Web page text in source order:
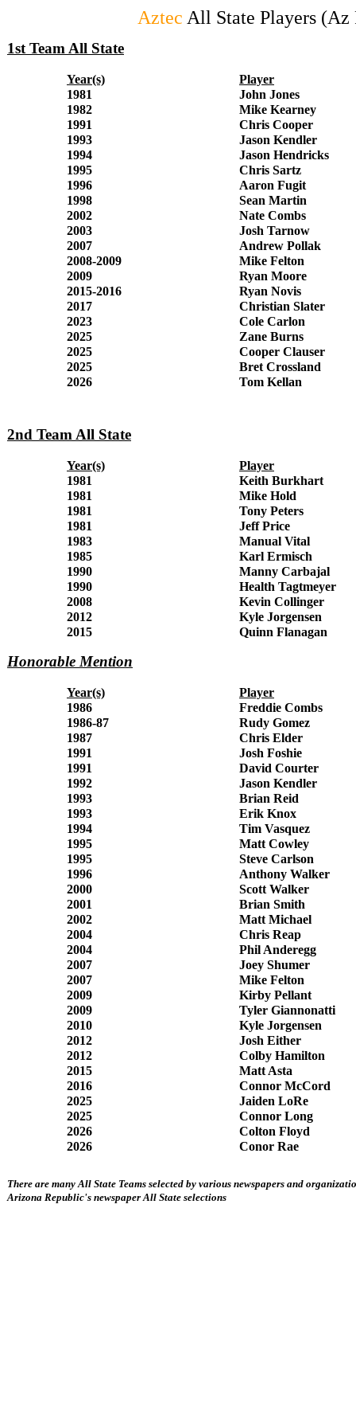
Aztec All State Players (Az
1st Team All State
Year(s)
Player
1981
John Jones
1982
Mike Kearney
1991
Chris Cooper
1993
Jason Kendler
1994
Jason Hendricks
1995
Chris Sartz
1996
Aaron Fugit
1998
Sean Martin
2002
Nate Combs
2003
Josh Tarnow
2007
Andrew Pollak
2008-2009
Mike Felton
2009
Ryan Moore
2015-2016
Ryan Novis
2017
Christian Slater
2023
Cole Carlon
2025
Zane Burns
2025
Cooper Clauser
2025
Bret Crossland
2026
Tom Kellan
2nd Team All State
Year(s)
Player
1981
Keith Burkhart
1981
Mike Hold
1981
Tony Peters
1981
Jeff Price
1983
Manual Vital
1985
Karl Ermisch
1990
Manny Carbajal
1990
Health Tagtmeyer
2008
Kevin Collinger
2012
Kyle Jorgensen
2015
Quinn Flanagan
Honorable Mention
Year(s)
Player
1986
Freddie Combs
1986-87
Rudy Gomez
1987
Chris Elder
1991
Josh Foshie
1991
David Courter
1992
Jason Kendler
1993
Brian Reid
1993
Erik Knox
1994
Tim Vasquez
1995
Matt Cowley
1995
Steve Carlson
1996
Anthony Walker
2000
Scott Walker
2001
Brian Smith
2002
Matt Michael
2004
Chris Reap
2004
Phil Anderegg
2007
Joey Shumer
2007
Mike Felton
2009
Kirby Pellant
2009
Tyler Giannonatti
2010
Kyle Jorgensen
2012
Josh Either
2012
Colby Hamilton
2015
Matt Asta
2016
Connor McCord
2025
Jaiden LoRe
2025
Connor Long
2026
Colton Floyd
2026
Conor Rae
There are many All State Teams selected by various newspapers and
Arizona Republic's newspaper All State selections